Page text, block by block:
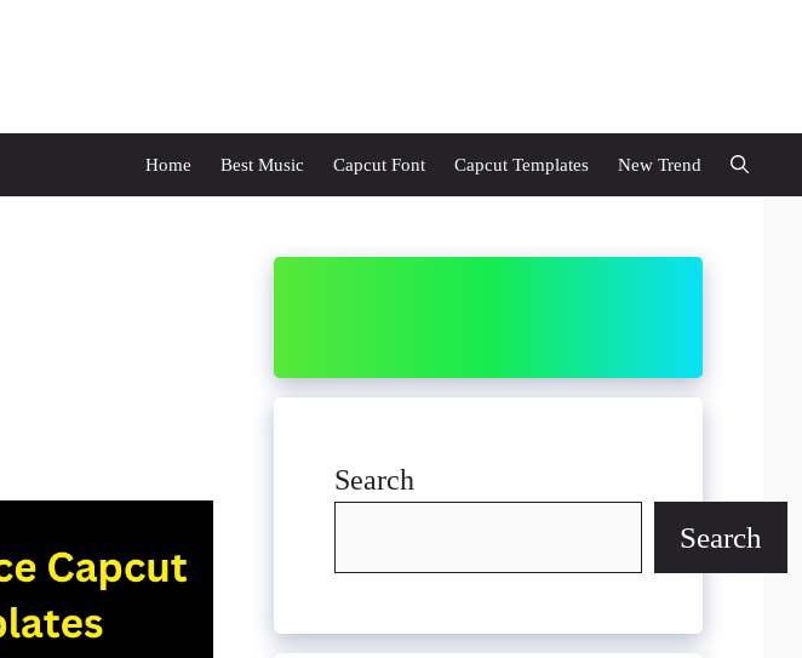
Home Best Music Capcut Font Capcut Templates New Trend
Search
Search